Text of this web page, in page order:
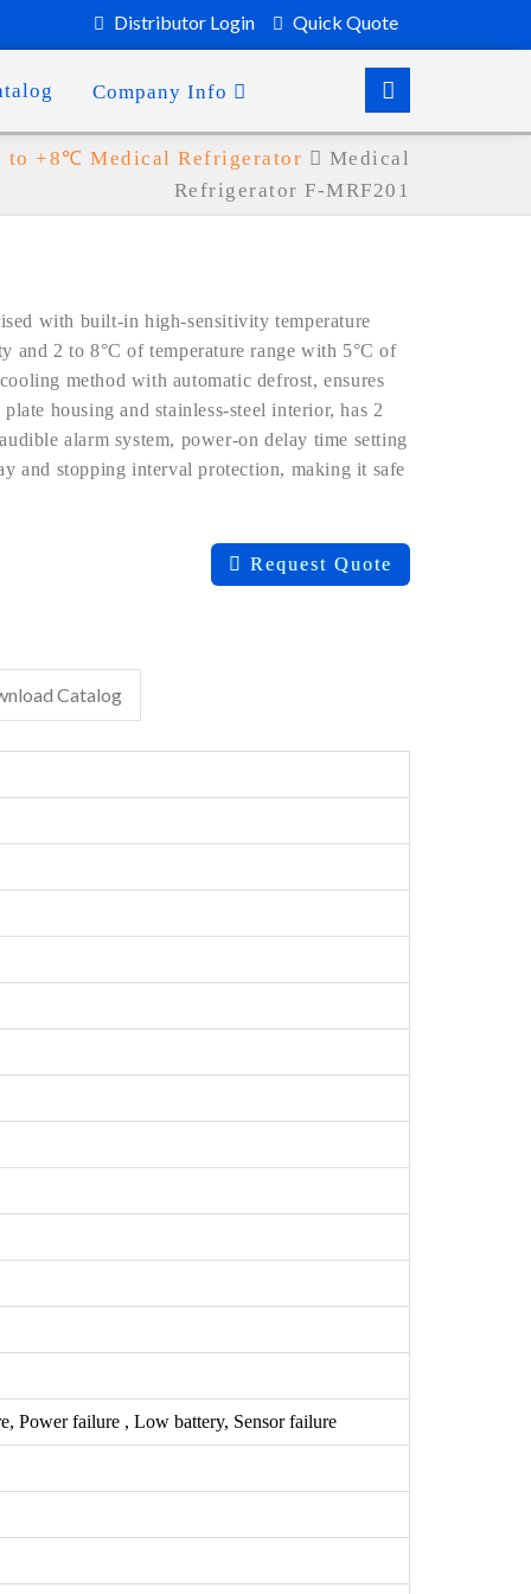
Distributor Login Quick Quote
Company Info
+8℃ Medical Refrigerator
Medical
Refrigerator F-MRF201
with built-in high-sensitivity temperature
and 2 to 8°C of temperature range with 5°C of
method with automatic defrost, ensures
housing and stainless-steel interior, has 2
alarm system, power-on delay time setting
and stopping interval protection, making it safe
Request Quote
Catalog
Power failure , Low battery, Sensor failure